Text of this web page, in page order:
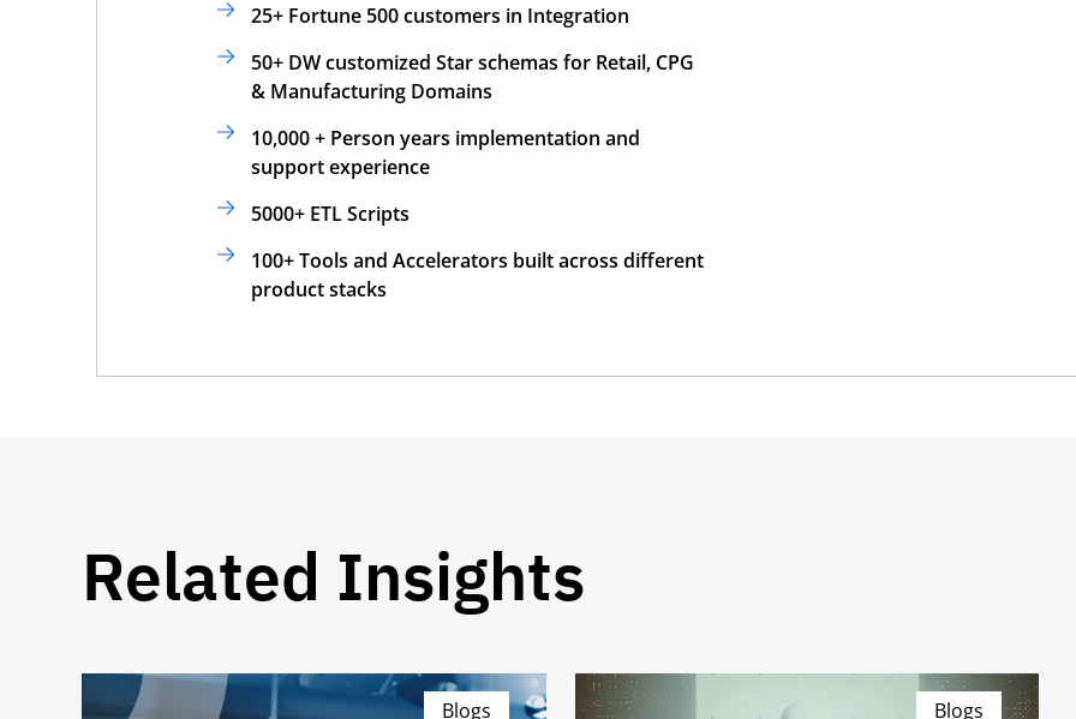
25+ Fortune 500 customers in Integration
50+ DW customized Star schemas for Retail, CPG
& Manufacturing Domains
10,000 + Person years implementation and
support experience
5000+ ETL Scripts
100+ Tools and Accelerators built across different
product stacks
Related Insights
Blogs Blogs